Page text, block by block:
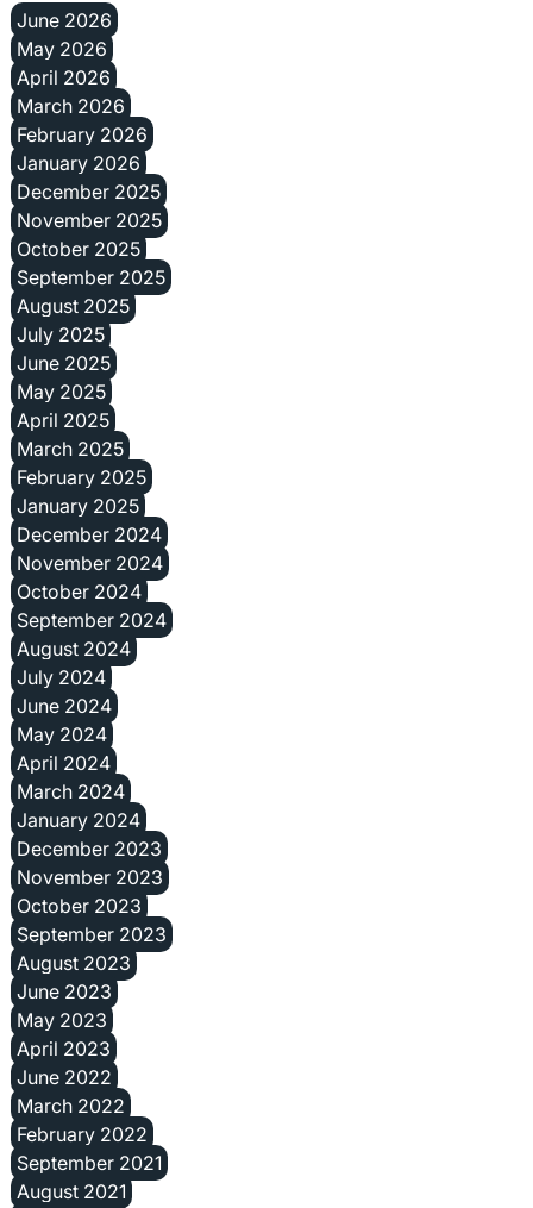
June 2026
May 2026
April 2026
March 2026
February 2026
January 2026
December 2025
November 2025
October 2025
September 2025
August 2025
July 2025
June 2025
May 2025
April 2025
March 2025
February 2025
January 2025
December 2024
November 2024
October 2024
September 2024
August 2024
July 2024
June 2024
May 2024
April 2024
March 2024
January 2024
December 2023
November 2023
October 2023
September 2023
August 2023
June 2023
May 2023
April 2023
June 2022
March 2022
February 2022
September 2021
August 2021